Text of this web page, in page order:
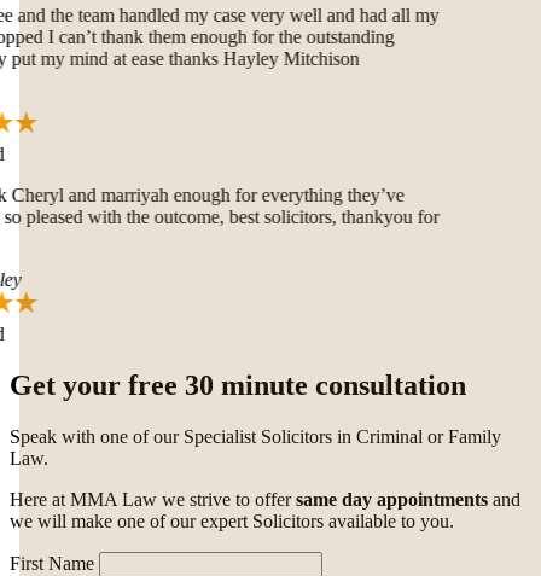
and the team handled my case very well and had all my
I can’t thank them enough for the outstanding
my mind at ease thanks Hayley Mitchison
and marriyah enough for everything they’ve
pleased with the outcome, best solicitors, thankyou for
Get your free 30 minute consultation
Speak with one of our Specialist Solicitors in Criminal or Family
Law.
Here at MMA Law we strive to offersame day appointments and
we will make one of our expert Solicitors available to you.
First Name